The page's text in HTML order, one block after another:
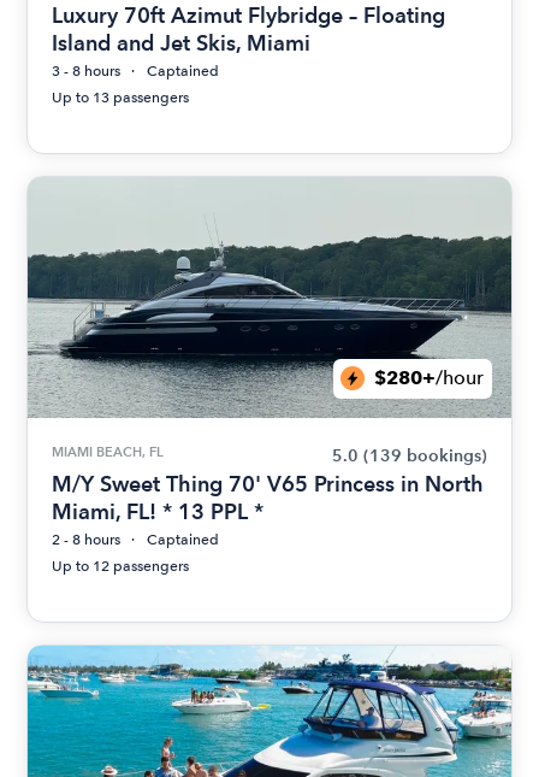
Luxury 70ft Azimut Flybridge – Floating
Island and Jet Skis, Miami
3 - 8 hours
Captained
Up to 13 passengers
$280+/hour
MIAMI BEACH, FL 5.0 (139 bookings)
M/Y Sweet Thing 70' V65 Princess in North
Miami, FL! * 13 PPL *
2 - 8 hours
Captained
Up to 12 passengers